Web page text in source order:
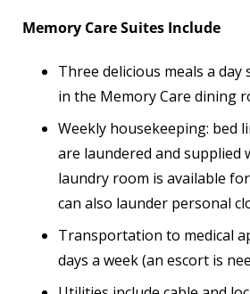
Memory Care Suites Include
Three delicious meals a day
in the Memory Care dining
Weekly housekeeping: bed
are laundered and supplied
laundry room is available
can also launder personal
Transportation to medical
days a week (an escort is